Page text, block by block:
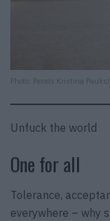
Photo: Pexels Kristina
Unfuck the world
One for all
Tolerance,
everywhere – why